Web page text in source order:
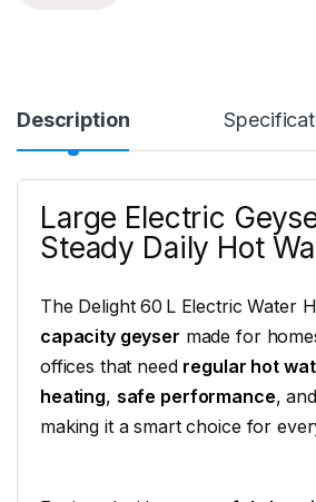
Description
Large Electric
Steady Daily Hot
The Delight 60 L Electric Water
capacity geyser made for
offices that need regular hot
heating, safe performance,
making it a smart choice for